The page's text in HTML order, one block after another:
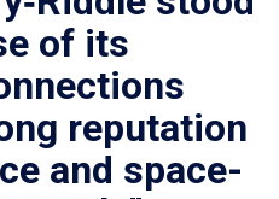
of its
reputation
and space-